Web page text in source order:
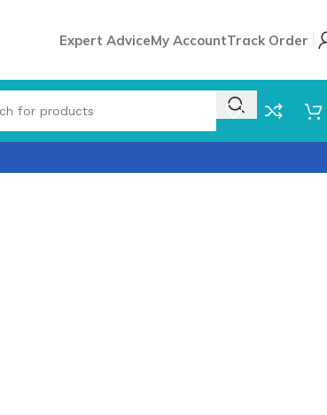
Expert AdviceMy AccountTrack Order